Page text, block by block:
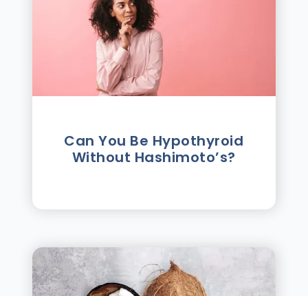
Can You Be Hypothyroid
Without Hashimoto’s?